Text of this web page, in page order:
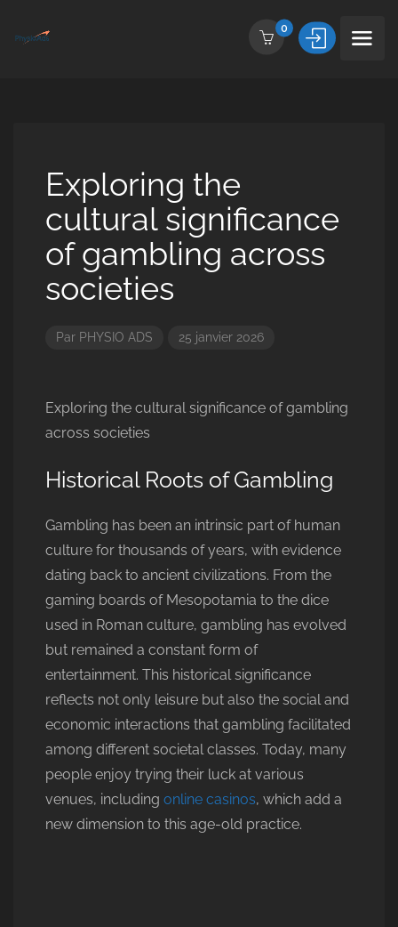
0
Exploring the
cultural significance
of gambling across
societies
Par PHYSIO ADS 25 janvier 2026
Exploring the cultural significance of gambling
across societies
Historical Roots of Gambling
Gambling has been an intrinsic part of human
culture for thousands of years, with evidence
dating back to ancient civilizations. From the
gaming boards of Mesopotamia to the dice
used in Roman culture, gambling has evolved
but remained a constant form of
entertainment. This historical significance
reflects not only leisure but also the social and
economic interactions that gambling facilitated
among different societal classes. Today, many
people enjoy trying their luck at various
venues, including online casinos, which add a
new dimension to this age-old practice.